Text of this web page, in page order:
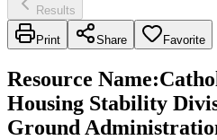
Results
Print Share Favorite
Resource Name:
Housing Stability
Ground